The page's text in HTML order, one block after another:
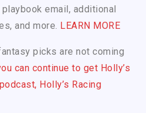
email, additional
and more. LEARN MORE
picks are not coming
can continue to get Holly’s
Holly’s Racing